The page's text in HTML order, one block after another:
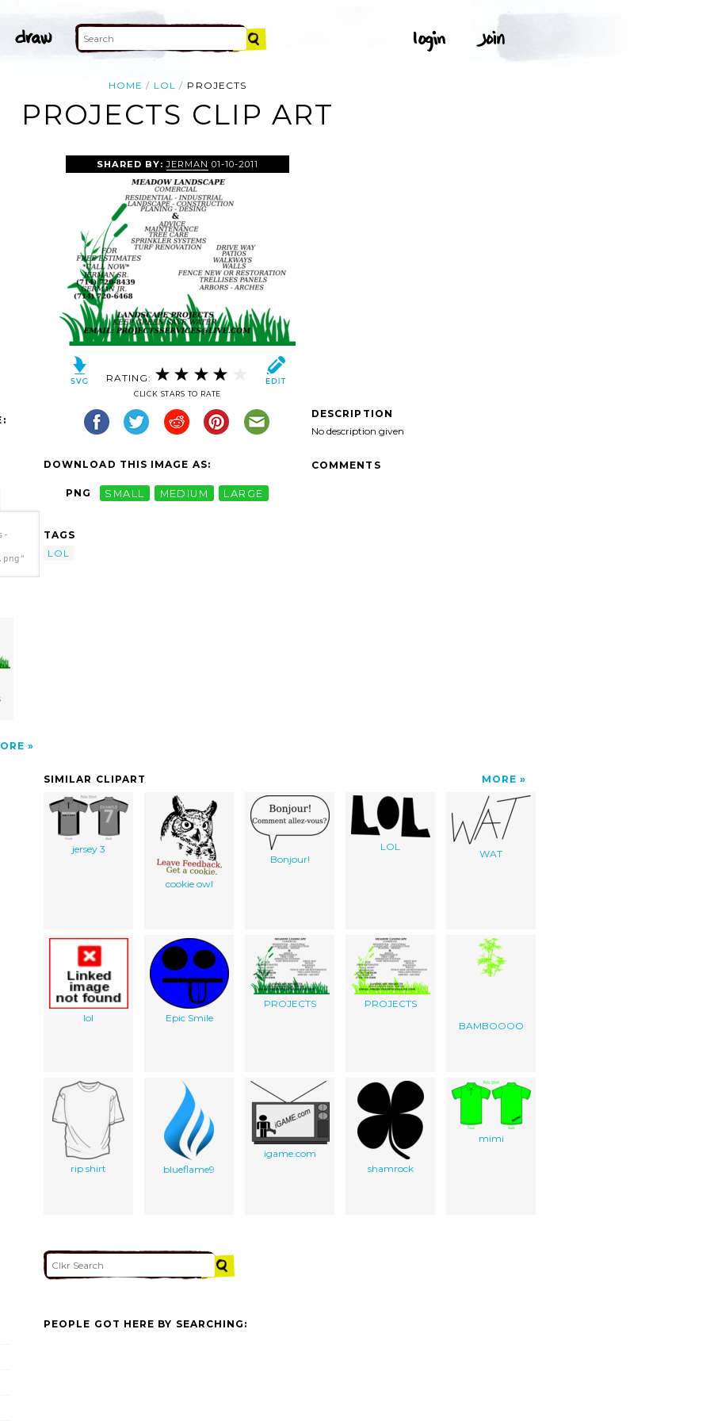
HOME LOL PROJECTS
PROJECTS CLIP ART
SHARED BY:JERMAN 01-10-2011
RATING:
CLICK STARS TO RATE
DOWNLOAD THIS IMAGE AS:
PNG SMALL MEDIUM LARGE
TAGS
LOL
DESCRIPTION
No description given
COMMENTS
SIMILAR CLIPART MORE
jersey 3
cookie owl
Bonjour!
LOL
WAT
lol Epic Smile
PROJECTS
PROJECTS
BAMBOOOO
rip shirt blueflame9
igame.com
shamrock
mimi
PEOPLE GOT HERE BY SEARCHING: